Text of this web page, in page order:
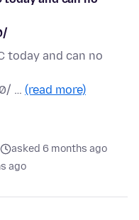
today and can no
… (read more)
asked 6 months ago
ago